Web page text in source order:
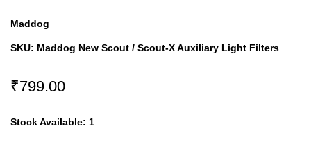
Maddog
SKU: Maddog New Scout / Scout-X Auxiliary Light Filters
₹799.00
Stock Available: 1